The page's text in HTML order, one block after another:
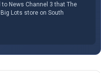
News Channel 3 that The
Lots store on South